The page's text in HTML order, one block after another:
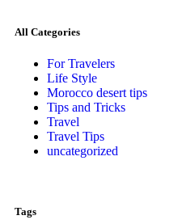
All Categories
For Travelers
Life Style
Morocco desert tips
Tips and Tricks
Travel
Travel Tips
uncategorized
Tags